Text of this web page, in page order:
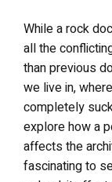
While a rock
all the
than previous
we live in,
completely
explore how a
affects the
fascinating to